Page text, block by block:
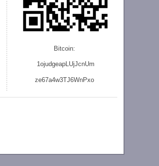
Bitcoin:
1ojudgeapLUjJcnUm
ze67a4w3TJ6WnPxo